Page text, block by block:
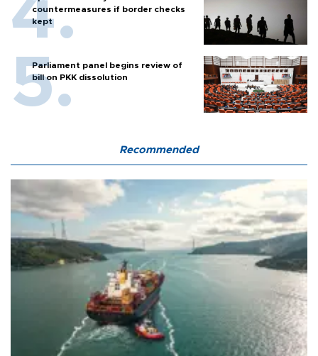
countermeasures if border checks
kept
Parliament panel begins review of
bill on PKK dissolution
Recommended